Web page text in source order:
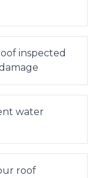
inspected
water
roof